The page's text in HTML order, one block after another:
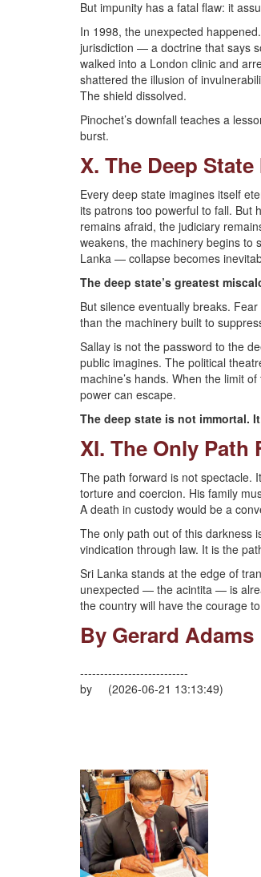
But impunity has a fatal flaw: it
In 1998, the unexpected
jurisdiction — a doctrine that says
walked into a London clinic and
shattered the illusion of
The shield dissolved.
Pinochet’s downfall teaches a
burst.
X. The Deep
Every deep state imagines itself
its patrons too powerful to fall. But
remains afraid, the judiciary
weakens, the machinery begins to
Lanka — collapse becomes
The deep state’s greatest
But silence eventually breaks.
than the machinery built to
Sallay is not the password to the
public imagines. The political
machine’s hands. When the limit
power can escape.
The deep state is not immortal.
XI. The Only
The path forward is not spectacle.
torture and coercion. His family
A death in custody would be a
The only path out of this darkness
vindication through law. It is the
Sri Lanka stands at the edge of
unexpected — the acintita — is
the country will have the courage
By Gerard Adams
---------------------------
by (2026-06-21 13:13:49)